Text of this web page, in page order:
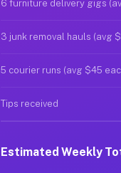
6 furniture delivery gigs
3 junk removal hauls (avg
5 courier runs (avg $45
Tips received
Estimated Weekly